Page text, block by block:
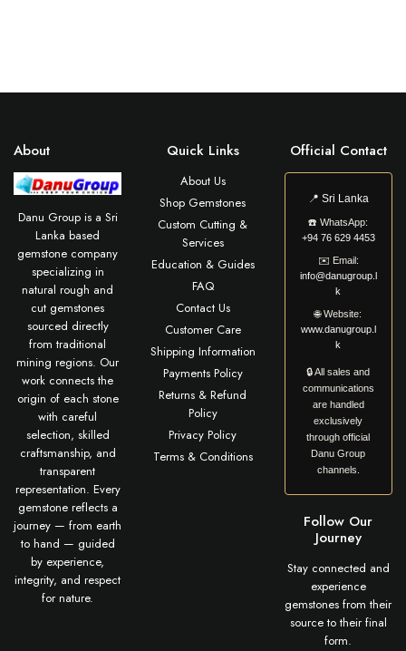
About
Danu Group is a Sri
Lanka based
gemstone company
specializing in
natural rough and
cut gemstones
sourced directly
from traditional
mining regions. Our
work connects the
origin of each stone
with careful
selection, skilled
craftsmanship, and
transparent
representation. Every
gemstone reflects a
journey — from earth
to hand — guided
by experience,
integrity, and respect
for nature.
Quick Links
About Us
Shop Gemstones
Custom Cutting &
Services
Education & Guides
FAQ
Contact Us
Customer Care
Shipping Information
Payments Policy
Returns & Refund
Policy
Privacy Policy
Terms & Conditions
Official Contact
📍 Sri Lanka
☎️WhatsApp:
+94 76 629 4453
✉️ Email:
info@danugroup.l
k
🌐Website:
www.danugroup.l
k
🔒 All sales and
communications
are handled
exclusively
through official
Danu Group
channels.
Follow Our
Journey
Stay connected and
experience
gemstones from their
source to their final
form.